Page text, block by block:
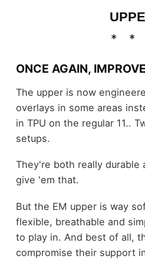
ONCE AGAIN,
The upper is now
overlays in some areas
in TPU on the regular 11..
setups.
They're both really durable
give 'em that.
But the EM upper is way
flexible, breathable and
to play in. And best of all,
compromise their support